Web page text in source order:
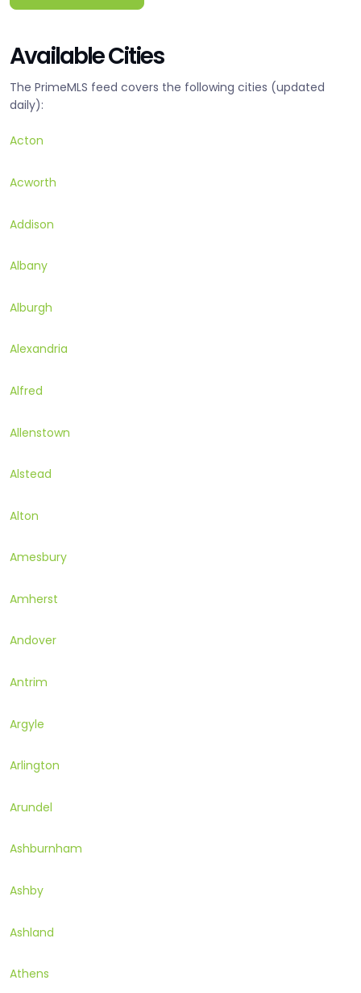
Available Cities
The PrimeMLS feed covers the following cities (updated
daily):
Acton
Acworth
Addison
Albany
Alburgh
Alexandria
Alfred
Allenstown
Alstead
Alton
Amesbury
Amherst
Andover
Antrim
Argyle
Arlington
Arundel
Ashburnham
Ashby
Ashland
Athens